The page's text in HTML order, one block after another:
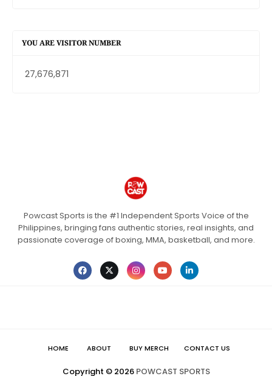
YOU ARE VISITOR NUMBER
27,676,871
Powcast Sports is the #1 Independent Sports Voice of the
Philippines, bringing fans authentic stories, real insights, and
passionate coverage of boxing, MMA, basketball, and more.
HOME ABOUT BUY MERCH CONTACT US
Copyright © 2026 POWCAST SPORTS